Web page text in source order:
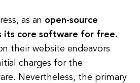
as an open-source
its core software for free.
their website endeavors
charges for the
Nevertheless, the primary